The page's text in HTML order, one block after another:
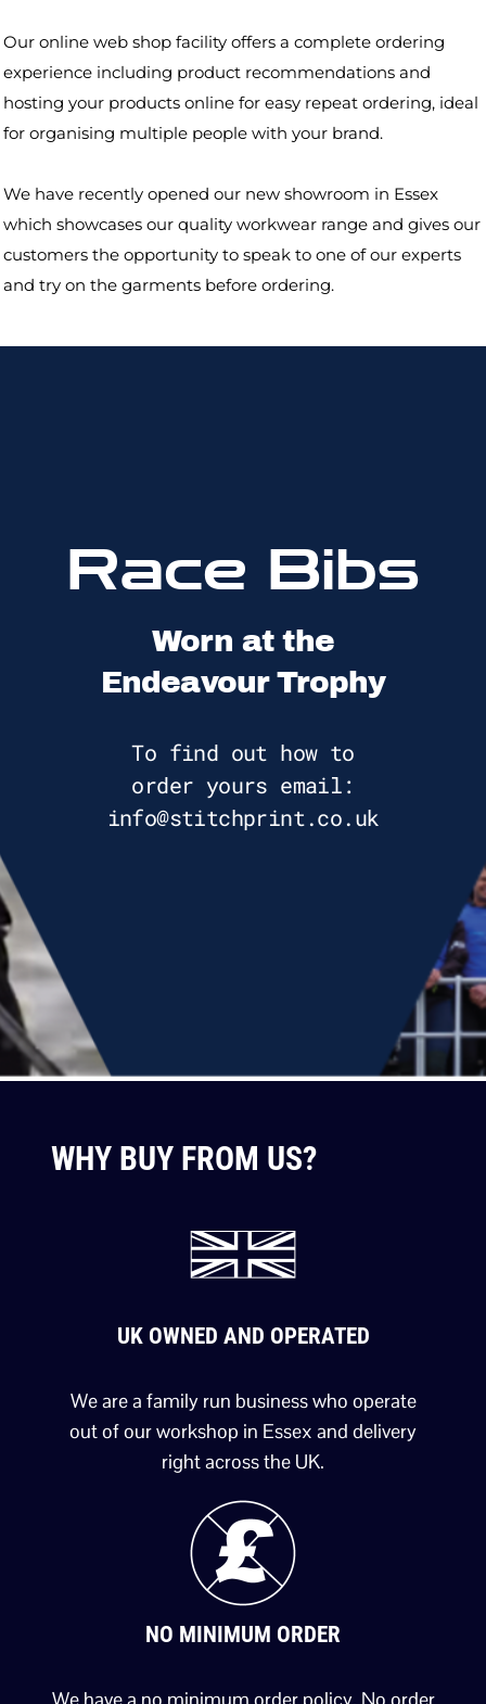
Our online web shop facility offers a complete ordering
experience including product recommendations and
hosting your products online for easy repeat ordering, ideal
for organising multiple people with your brand.
We have recently opened our new showroom in Essex
which showcases our quality workwear range and gives our
customers the opportunity to speak to one of our experts
and try on the garments before ordering.
Race Bibs
Worn at the
Endeavour Trophy
To find out how to
order yours email:
info@stitchprint.co.uk
WHY BUY FROM US?
UK OWNED AND OPERATED
We are a family run business who operate
out of our workshop in Essex and delivery
right across the UK.
NO MINIMUM ORDER
We have a no minimum order policy. No order